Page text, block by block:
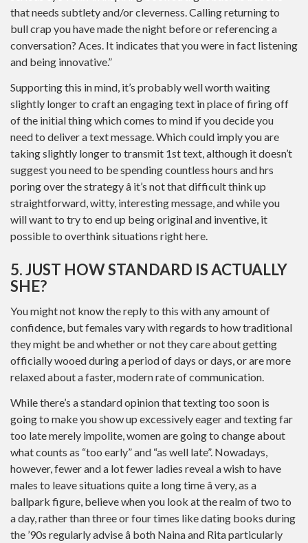
that needs subtlety and/or cleverness. Calling returning to
bull crap you have made the night before or referencing a
conversation? Aces. It indicates that you were in fact listening
and being innovative.”
Supporting this in mind, it’s probably well worth waiting
slightly longer to craft an engaging text in place of firing off
of the initial thing which comes to mind if you decide you
need to deliver a text message. Which could imply you are
taking slightly longer to transmit 1st text, although it doesn’t
suggest you need to be spending countless hours and hrs
poring over the strategy â it’s not that difficult think up
straightforward, witty, interesting message, and while you
will want to try to end up being original and inventive, it
possible to overthink situations right here.
5. JUST HOW STANDARD IS ACTUALLY
SHE?
You might not know the reply to this with any amount of
confidence, but females vary with regards to how traditional
they might be and whether or not they care about getting
officially wooed during a period of days or days, or are more
relaxed about a faster, modern rate of communication.
While there’s a standard opinion that texting too soon is
going to make you show up excessively eager and texting far
too late merely impolite, women are going to change about
what counts as “too early” and “as well late”. Nowadays,
however, fewer and a lot fewer ladies reveal a wish to have
males to leave situations quite a long time â very, as a
ballpark figure, believe when you look at the realm of two to
a day, rather than three or four times like dating books during
the ’90s regularly advise â both Naina and Rita particularly